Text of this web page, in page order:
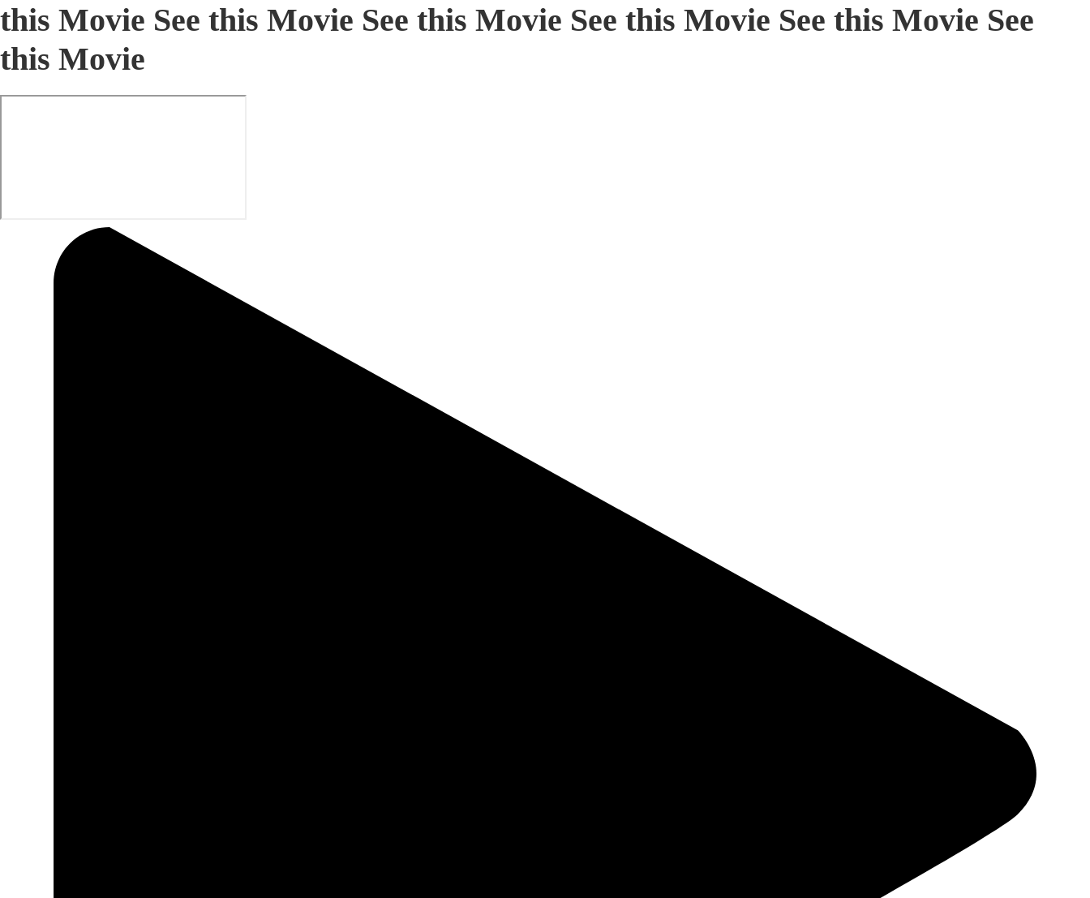
this Movie See this Movie See this Movie See this Movie See this Movie See
this Movie